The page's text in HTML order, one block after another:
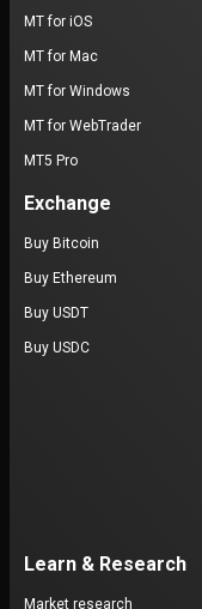
MT for iOS
MT for Mac
MT for Windows
MT for WebTrader
MT5 Pro
Exchange
Buy Bitcoin
Buy Ethereum
Buy USDT
Buy USDC
Learn & Research
Market research